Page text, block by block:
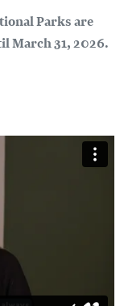
Parks are
March 31, 2026.